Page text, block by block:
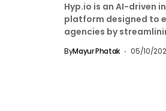
Hyp.io is an AI-driven
platform designed to
agencies by
discovering,
ByMayur Phatak 05/10/